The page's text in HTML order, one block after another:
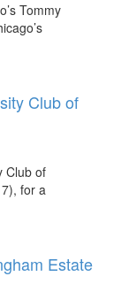
Tommy
Club of
Club of
for a
Estate